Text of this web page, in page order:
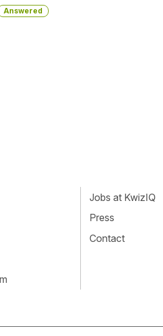
Answered
Jobs at KwizIQ
Press
Contact